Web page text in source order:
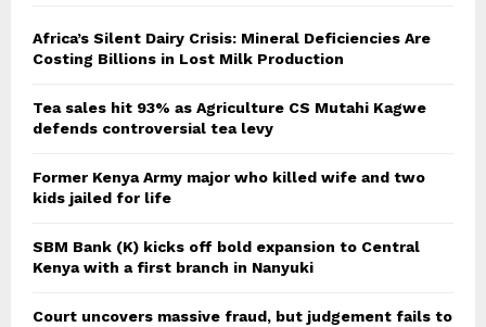
Africa’s Silent Dairy Crisis: Mineral Deficiencies Are
Costing Billions in Lost Milk Production
Tea sales hit 93% as Agriculture CS Mutahi Kagwe
defends controversial tea levy
Former Kenya Army major who killed wife and two
kids jailed for life
SBM Bank (K) kicks off bold expansion to Central
Kenya with a first branch in Nanyuki
Court uncovers massive fraud, but judgement fails to